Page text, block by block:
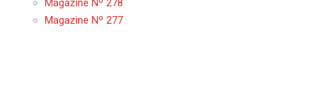
Magazine Nº 278
Magazine Nº 277